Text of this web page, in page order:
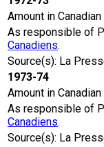
Amount in
As responsible of
Canadiens.
Source(s): La
1973-74
Amount in
As responsible of
Canadiens.
Source(s): La